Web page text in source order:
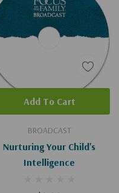
BROADCAST
Nurturing Your Child's
Intelligence
Add To Cart